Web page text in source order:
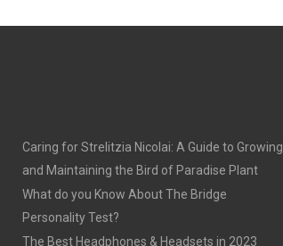
Caring for Strelitzia Nicolai: A Guide to Growing
and Maintaining the Bird of Paradise Plant
What do you Know About The Bridge
Personality Test?
The Best Headphones & Headsets in 2023